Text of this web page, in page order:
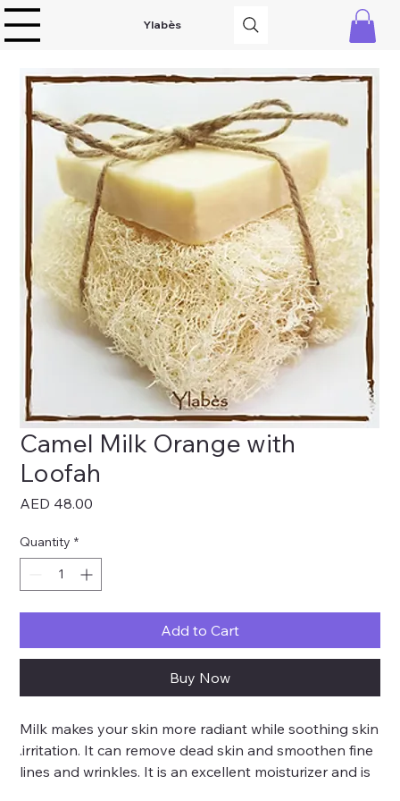
Ylabès
Camel Milk Orange with
Loofah
AED 48.00
Quantity *
Add to Cart
Buy Now
Milk makes your skin more radiant while soothing skin
.irritation. It can remove dead skin and smoothen fine
lines and wrinkles. It is an excellent moisturizer and is